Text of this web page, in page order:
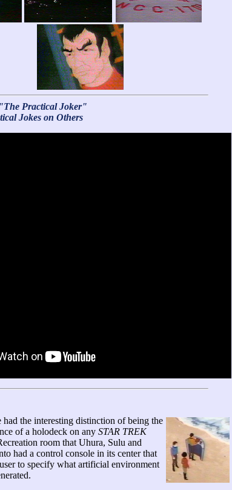
Practical Joker"
Jokes on Others
had the interesting distinction of being the
of a holodeck on any STAR TREK
room that Uhura, Sulu and
had a control console in its center that
to specify what artificial environment